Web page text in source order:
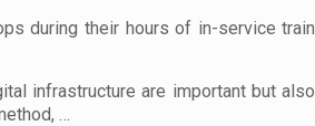
during their hours of in-service
infrastructure are important but
…